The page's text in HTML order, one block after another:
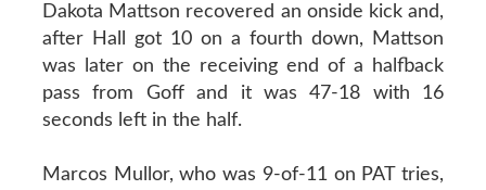
Dakota Mattson recovered an onside kick and,
after Hall got 10 on a fourth down, Mattson
was later on the receiving end of a halfback
pass from Goff and it was 47-18 with 16
seconds left in the half.
Marcos Mullor, who was 9-of-11 on PAT tries,